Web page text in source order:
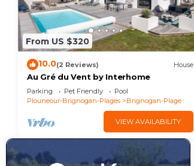
From US $320
10.0(2 Reviews) House
Au Gré du Vent by Interhome
Parking Pet Friendly
Pool
Plouneour-Brignogan-Plages
Brignogan-Plage
VIEW AVAILABILITY